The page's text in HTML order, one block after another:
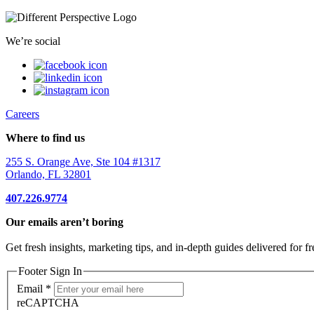
We’re social
Careers
Where to find us
255 S. Orange Ave, Ste 104 #1317
Orlando, FL 32801
407.226.9774
Our emails aren’t boring
Get fresh insights, marketing tips, and in-depth guides delivered for
Footer Sign In
Email *
reCAPTCHA